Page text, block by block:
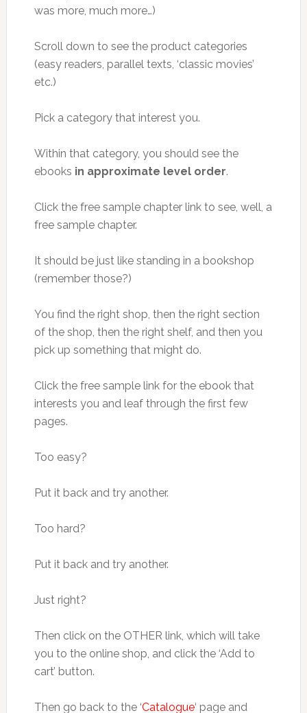
was more, much more…)
Scroll down to see the product categories
(easy readers, parallel texts, ‘classic movies’
etc.)
Pick a category that interest you.
Within that category, you should see the
ebooks in approximate level order.
Click the free sample chapter link to see, well, a
free sample chapter.
It should be just like standing in a bookshop
(remember those?)
You find the right shop, then the right section
of the shop, then the right shelf, and then you
pick up something that might do.
Click the free sample link for the ebook that
interests you and leaf through the first few
pages.
Too easy?
Put it back and try another.
Too hard?
Put it back and try another.
Just right?
Then click on the OTHER link, which will take
you to the online shop, and click the ‘Add to
cart’ button.
Then go back to the ‘Catalogue‘ page and